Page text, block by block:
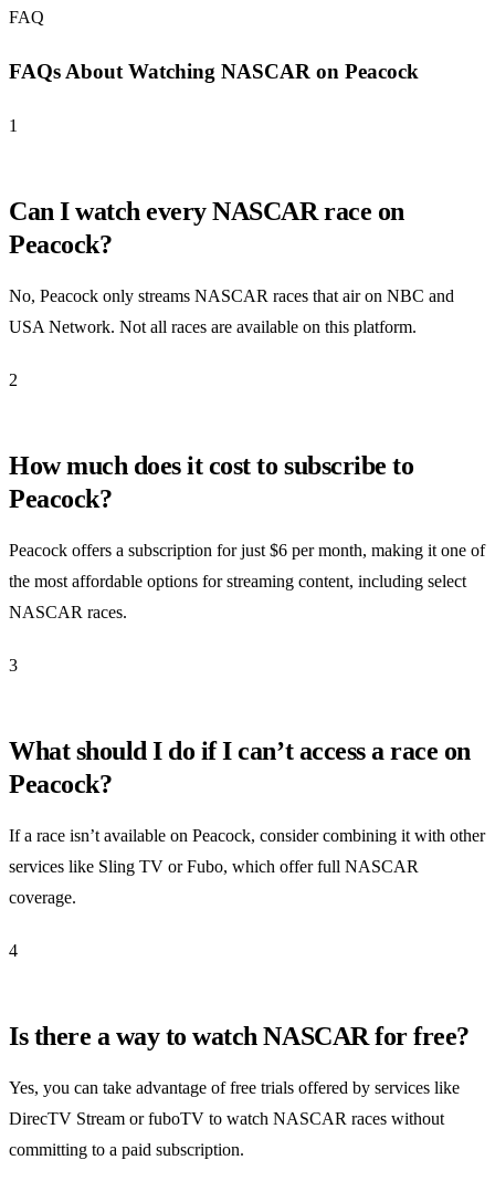
FAQ
FAQs About Watching NASCAR on Peacock
1
Can I watch every NASCAR race on
Peacock?
No, Peacock only streams NASCAR races that air on NBC and
USA Network. Not all races are available on this platform.
2
How much does it cost to subscribe to
Peacock?
Peacock offers a subscription for just $6 per month, making it one of
the most affordable options for streaming content, including select
NASCAR races.
3
What should I do if I can’t access a race on
Peacock?
If a race isn’t available on Peacock, consider combining it with other
services like Sling TV or Fubo, which offer full NASCAR
coverage.
4
Is there a way to watch NASCAR for free?
Yes, you can take advantage of free trials offered by services like
DirecTV Stream or fuboTV to watch NASCAR races without
committing to a paid subscription.